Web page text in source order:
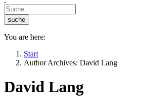
You are here:
Start
Author Archives: David Lang
David Lang